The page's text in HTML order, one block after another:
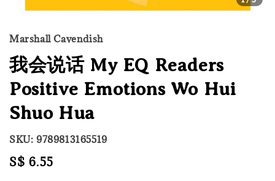
Marshall Cavendish
我会说话 My EQ Readers
Positive Emotions Wo Hui
Shuo Hua
SKU: 9789813165519
Regular
S$ 6.55